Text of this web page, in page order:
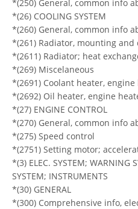
*(250) General, common info
*(26) COOLING SYSTEM
*(260) General, common info
*(261) Radiator, mounting
*(2611) Radiator; heat
*(269) Miscelaneous
*(2691) Coolant heater,
*(2692) Oil heater, engine
*(27) ENGINE CONTROL
*(270) General, common info
*(275) Speed control
*(2751) Setting motor;
*(3) ELEC. SYSTEM; WARNING
SYSTEM; INSTRUMENTS
*(30) GENERAL
*(300) Comprehensive info,